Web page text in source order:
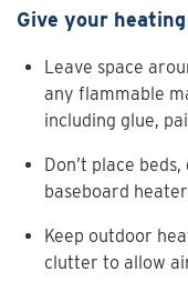
Give your
Leave space
any flammable
including glue,
Don’t place
baseboard
Keep outdoor
clutter to allow